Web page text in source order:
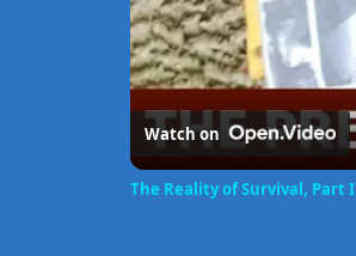
Watch on
The Reality of Survival, Part I